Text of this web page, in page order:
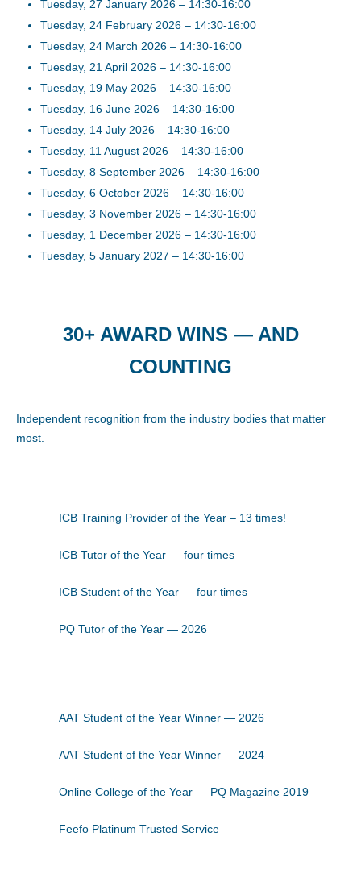
Tuesday, 27 January 2026 – 14:30-16:00
Tuesday, 24 February 2026 – 14:30-16:00
Tuesday, 24 March 2026 – 14:30-16:00
Tuesday, 21 April 2026 – 14:30-16:00
Tuesday, 19 May 2026 – 14:30-16:00
Tuesday, 16 June 2026 – 14:30-16:00
Tuesday, 14 July 2026 – 14:30-16:00
Tuesday, 11 August 2026 – 14:30-16:00
Tuesday, 8 September 2026 – 14:30-16:00
Tuesday, 6 October 2026 – 14:30-16:00
Tuesday, 3 November 2026 – 14:30-16:00
Tuesday, 1 December 2026 – 14:30-16:00
Tuesday, 5 January 2027 – 14:30-16:00
30+ AWARD WINS — AND
COUNTING
Independent recognition from the industry bodies that matter
most.
ICB Training Provider of the Year – 13 times!
ICB Tutor of the Year — four times
ICB Student of the Year — four times
PQ Tutor of the Year — 2026
AAT Student of the Year Winner — 2026
AAT Student of the Year Winner — 2024
Online College of the Year — PQ Magazine 2019
Feefo Platinum Trusted Service